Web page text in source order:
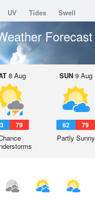
UV Tides Swell
Forecast
8 Aug
79
SUN9 Aug
62 79
Partly Sunny